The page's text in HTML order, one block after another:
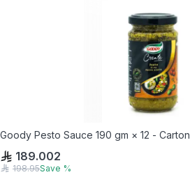
Goody Pesto Sauce 190 gm × 12 - Carton
189.002
198.95Save %